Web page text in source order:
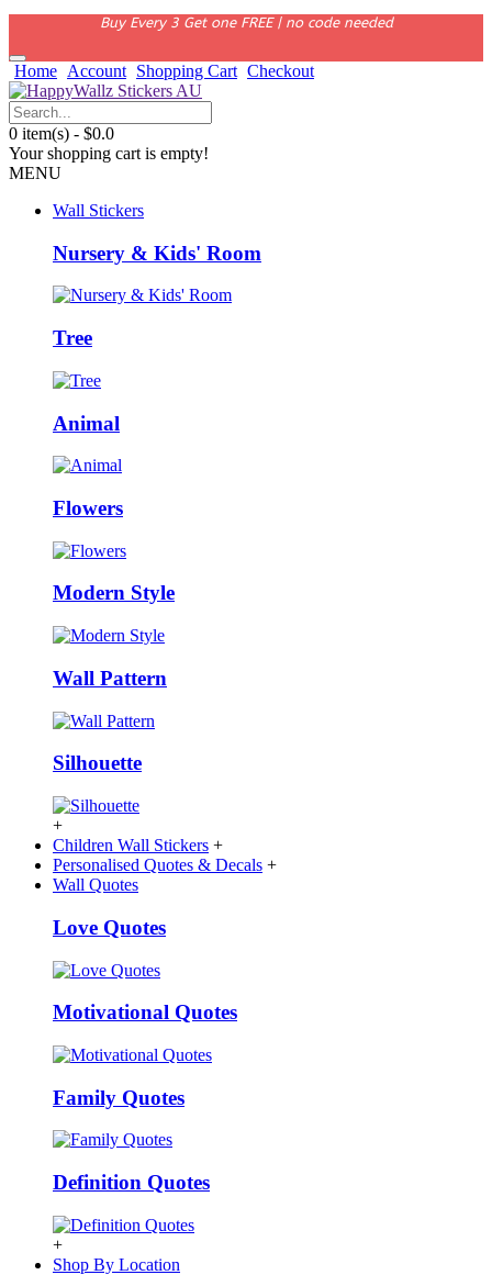
Buy Every 3 Get one FREE | no code needed
Home Account Shopping Cart Checkout
0 item(s) - $0.0
Your shopping cart is empty!
MENU
Wall Stickers
Nursery & Kids' Room
Tree
Animal
Flowers
Modern Style
Wall Pattern
Silhouette
+
Children Wall Stickers +
Personalised Quotes & Decals +
Wall Quotes
Love Quotes
Motivational Quotes
Family Quotes
Definition Quotes
+
Shop By Location